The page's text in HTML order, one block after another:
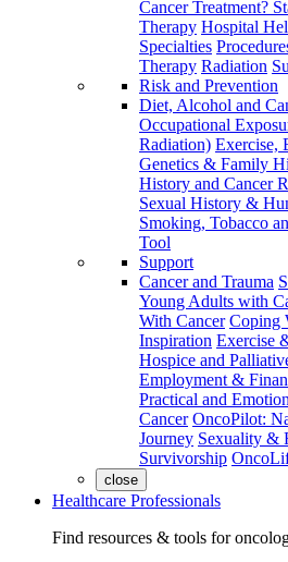
Cancer Treatment?
Therapy Hospital
Specialties
Therapy Radiation
Risk and Prevention
Diet, Alcohol and
Occupational
Radiation) Exercise,
Genetics & Family
History and Cancer
Sexual History &
Smoking, Tobacco
Tool
Support
Cancer and Trauma
Young Adults with
With Cancer Coping
Inspiration Exercise
Hospice and
Employment &
Practical and
Cancer OncoPilot:
Journey Sexuality &
Survivorship
close
Healthcare Professionals
Find resources & tools for